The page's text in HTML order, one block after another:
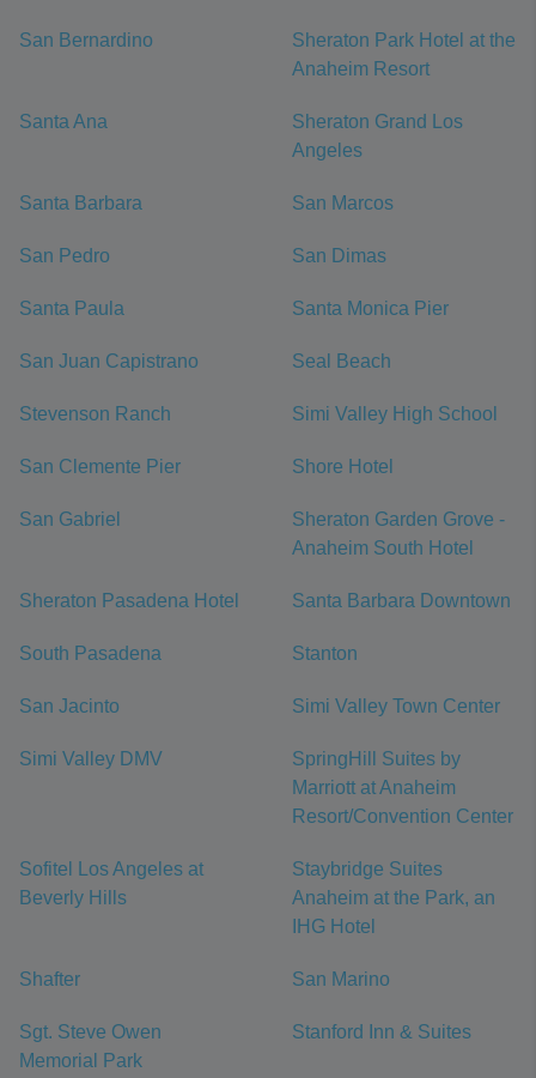
San Bernardino
Sheraton Park Hotel at the
Anaheim Resort
Santa Ana
Sheraton Grand Los
Angeles
Santa Barbara San Marcos
San Pedro San Dimas
Santa Paula Santa Monica Pier
San Juan Capistrano Seal Beach
Stevenson Ranch Simi Valley High School
San Clemente Pier Shore Hotel
San Gabriel
Sheraton Garden Grove -
Anaheim South Hotel
Sheraton Pasadena Hotel Santa Barbara Downtown
South Pasadena Stanton
San Jacinto Simi Valley Town Center
Simi Valley DMV
SpringHill Suites by
Marriott at Anaheim
Resort/Convention Center
Sofitel Los Angeles at
Beverly Hills
Staybridge Suites
Anaheim at the Park, an
IHG Hotel
Shafter San Marino
Sgt. Steve Owen
Memorial Park
Stanford Inn & Suites